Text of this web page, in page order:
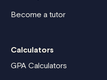
Become a tutor
Calculators
GPA Calculators